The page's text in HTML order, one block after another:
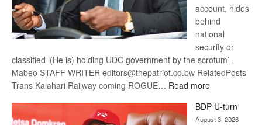
account, hides
behind
national
security or
classified ‘(He is) holding UDC government by the scrotum’-
Mabeo STAFF WRITER editors@thepatriot.co.bw RelatedPosts
Trans Kalahari Railway coming ROGUE… Read more:
DIS!
BDP U-turn
August 3, 2026